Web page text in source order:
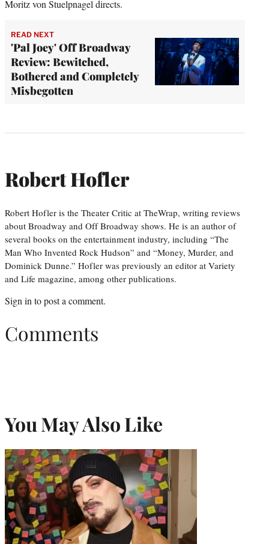
Moritz von Stuelpnagel directs.
READ NEXT
'Pal Joey' Off Broadway
Review: Bewitched,
Bothered and Completely
Misbegotten
Robert Hofler
Robert Hofler is the Theater Critic at TheWrap, writing reviews
about Broadway and Off Broadway shows. He is an author of
several books on the entertainment industry, including “The
Man Who Invented Rock Hudson” and “Money, Murder, and
Dominick Dunne.” Hofler was previously an editor at Variety
and Life magazine, among other publications.
Sign in to post a comment.
Comments
You May Also Like